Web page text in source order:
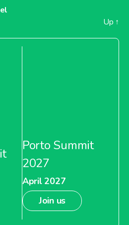
Up ↑
Porto Summit
2027
April 2027
Join us